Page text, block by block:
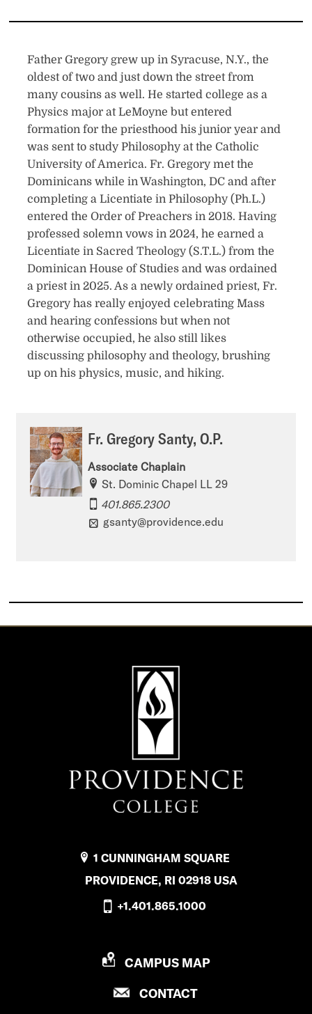
Father Gregory grew up in Syracuse, N.Y., the
oldest of two and just down the street from
many cousins as well. He started college as a
Physics major at LeMoyne but entered
formation for the priesthood his junior year and
was sent to study Philosophy at the Catholic
University of America. Fr. Gregory met the
Dominicans while in Washington, DC and after
completing a Licentiate in Philosophy (Ph.L.)
entered the Order of Preachers in 2018. Having
professed solemn vows in 2024, he earned a
Licentiate in Sacred Theology (S.T.L.) from the
Dominican House of Studies and was ordained
a priest in 2025. As a newly ordained priest, Fr.
Gregory has really enjoyed celebrating Mass
and hearing confessions but when not
otherwise occupied, he also still likes
discussing philosophy and theology, brushing
up on his physics, music, and hiking.
Fr. Gregory Santy, O.P.
Associate Chaplain
St. Dominic Chapel LL 29
401.865.2300
gsanty@providence.edu
1 CUNNINGHAM SQUARE
PROVIDENCE, RI 02918 USA
+1.401.865.1000
P
O
CAMPUS MAP
CONTACTP